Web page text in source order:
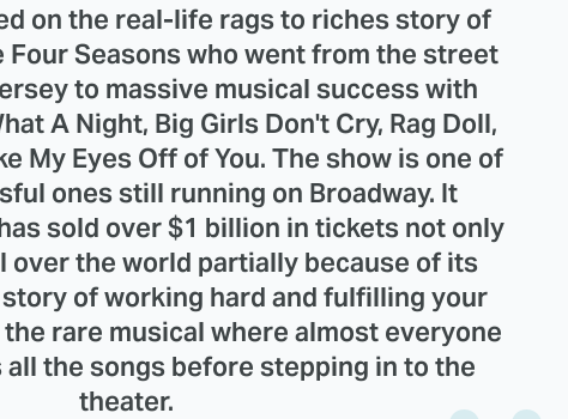
on the real-life rags to riches story of
Four Seasons who went from the street
to massive musical success with
A Night, Big Girls Don't Cry, Rag Doll,
My Eyes Off of You. The show is one of
ones still running on Broadway. It
sold over $1 billion in tickets not only
over the world partially because of its
of working hard and fulfilling your
rare musical where almost everyone
the songs before stepping in to the
theater.